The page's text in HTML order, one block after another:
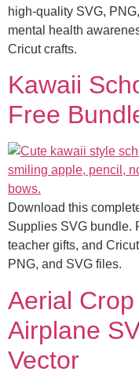
high-quality SVG,
mental health
Cricut crafts.
Kawaii
Free
Download this
Supplies SVG bundle.
teacher gifts, and
PNG, and SVG files.
Aerial
Airplane
Vector